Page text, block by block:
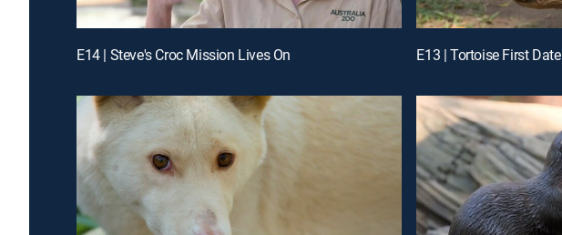
E14 | Steve's Croc Mission Lives On E13 | Tortoise First Date